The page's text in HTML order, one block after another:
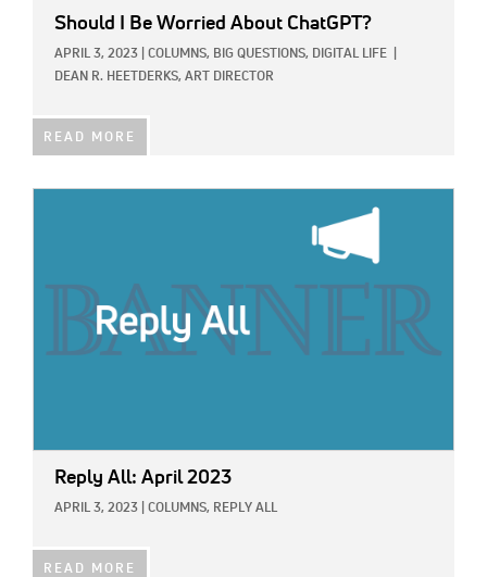
Should I Be Worried About ChatGPT?
APRIL 3, 2023 COLUMNS, BIG QUESTIONS, DIGITAL LIFE
DEAN R. HEETDERKS, ART DIRECTOR
READ MORE
Reply All: April 2023
APRIL 3, 2023 COLUMNS, REPLY ALL
READ MORE